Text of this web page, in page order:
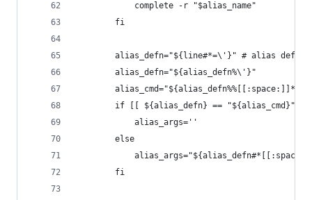
			complete -r "$alias_name"
		fi
alias_defn="${line#*=\'}" # alias
		alias_defn="${alias_defn%\'}"
if [[ ${alias_defn} == "${alias_cmd}"
			alias_args=''
		else
		fi